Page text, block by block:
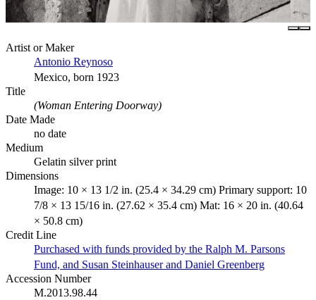
Artist or Maker
Antonio Reynoso
Mexico, born 1923
Title
(Woman Entering Doorway)
Date Made
no date
Medium
Gelatin silver print
Dimensions
Image: 10 × 13 1/2 in. (25.4 × 34.29 cm) Primary support: 10
7/8 × 13 15/16 in. (27.62 × 35.4 cm) Mat: 16 × 20 in. (40.64
× 50.8 cm)
Credit Line
Purchased with funds provided by the Ralph M. Parsons
Fund, and Susan Steinhauser and Daniel Greenberg
Accession Number
M.2013.98.44